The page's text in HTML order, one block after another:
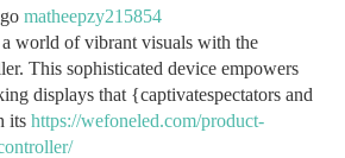
matheepzy215854
world of vibrant visuals with the
This sophisticated device empowers
displays that {captivatespectators and
its https://wefoneled.com/product-